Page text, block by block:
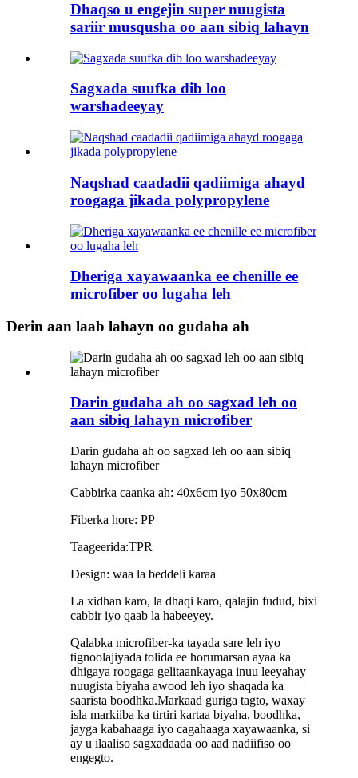
Dhaqso u engejin super nuugista
sariir musqusha oo aan sibiq lahayn
Sagxada suufka dib loo
warshadeeyay
Naqshad caadadii qadiimiga ahayd
roogaga jikada polypropylene
Dheriga xayawaanka ee chenille ee
microfiber oo lugaha leh
Derin aan laab lahayn oo gudaha ah
Darin gudaha ah oo sagxad leh oo
aan sibiq lahayn microfiber
Darin gudaha ah oo sagxad leh oo aan sibiq
lahayn microfiber
Cabbirka caanka ah: 40x6cm iyo 50x80cm
Fiberka hore: PP
Taageerida:TPR
Design: waa la beddeli karaa
La xidhan karo, la dhaqi karo, qalajin fudud, bixi
cabbir iyo qaab la habeeyey.
Qalabka microfiber-ka tayada sare leh iyo
tignoolajiyada tolida ee horumarsan ayaa ka
dhigaya roogaga gelitaankayaga inuu leeyahay
nuugista biyaha awood leh iyo shaqada ka
saarista boodhka.Markaad guriga tagto, waxay
isla markiiba ka tirtiri kartaa biyaha, boodhka,
jayga kabahaaga iyo cagahaaga xayawaanka, si
ay u ilaaliso sagxadaada oo aad nadiifiso oo
engegto.